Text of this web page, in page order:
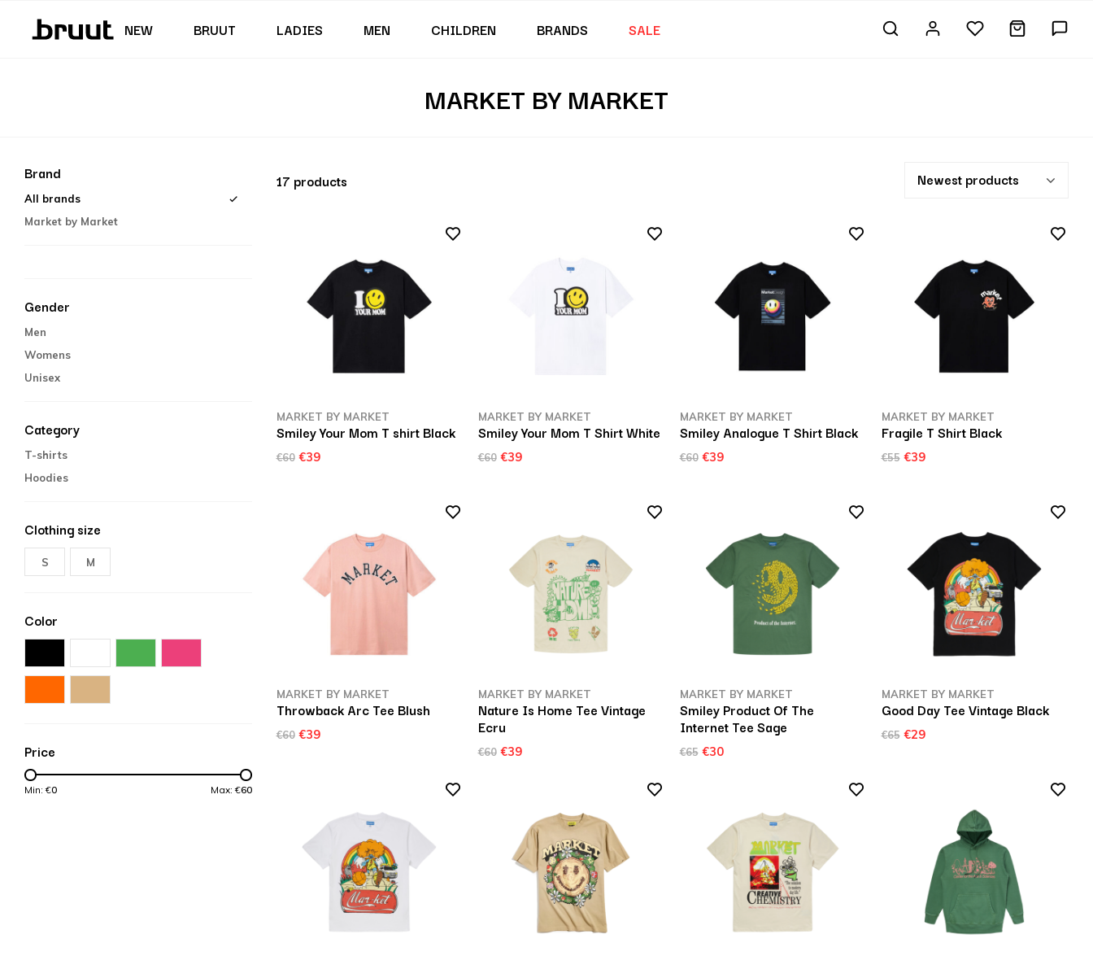
NEW BRUUT
Shorts
LADIES
Skirts & Dresses
MEN
Swimming trunks
CHILDREN
Junior (122 - 170 CM)
BRANDS SALE
MARKET BY MARKET
Brand
All brands
Market by Market
Gender
Men
Womens
Unisex
Category
T-shirts
Hoodies
Clothing size
S M
Color
Price
Min: €0 Max: €60
17 products Newest products
MARKET BY MARKET
Smiley Your Mom T shirt Black
€60 €39
MARKET BY MARKET
Smiley Your Mom T Shirt White
€60 €39
MARKET BY MARKET
Smiley Analogue T Shirt Black
€60 €39
MARKET BY MARKET
Fragile T Shirt Black
€55 €39
MARKET BY MARKET
Throwback Arc Tee Blush
€60 €39
MARKET BY MARKET
Nature Is Home Tee Vintage
Ecru
€60 €39
MARKET BY MARKET
Smiley Product Of The
Internet Tee Sage
€65 €30
MARKET BY MARKET
Good Day Tee Vintage Black
€65 €29